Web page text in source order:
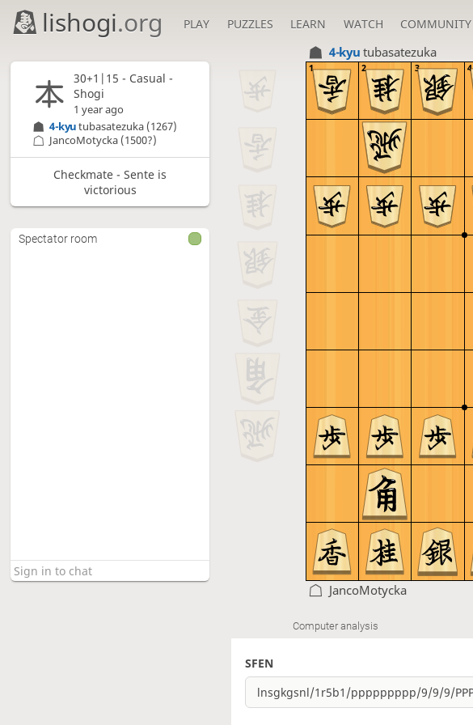
lishogi.org PLAY PUZZLES LEARN WATCH COMMUNITY
4-kyutubasatezuka
4
3
2
1
JancoMotycka
Computer analysis
SFEN
30+1|15 - Casual -
Shogi
1 year ago
4-kyutubasatezuka (1267)
JancoMotycka (1500?)
Checkmate - Sente is
victorious
Spectator room